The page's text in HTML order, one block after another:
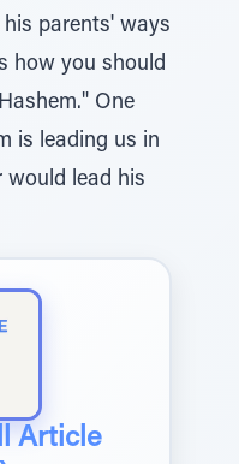
parents' ways
how you should
One
is leading us in
would lead his
Article